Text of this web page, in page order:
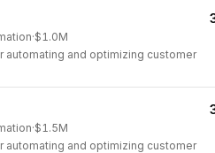
·$1.0M
and optimizing customer
·$1.5M
and optimizing customer